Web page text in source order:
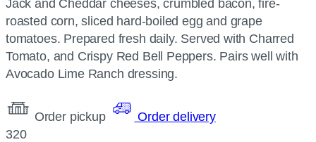
Jack and Cheddar cheeses, crumbled bacon, fire-
roasted corn, sliced hard-boiled egg and grape
tomatoes. Prepared fresh daily. Served with Charred
Tomato, and Crispy Red Bell Peppers. Pairs well with
Avocado Lime Ranch dressing.
Order pickup
Order delivery
320